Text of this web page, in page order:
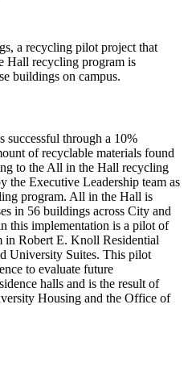
a recycling pilot project that
Hall recycling program is
buildings on campus.
successful through a 10%
of recyclable materials found
to the All in the Hall recycling
the Executive Leadership team as
program. All in the Hall is
in 56 buildings across City and
this implementation is a pilot of
Robert E. Knoll Residential
University Suites. This pilot
to evaluate future
halls and is the result of
Housing and the Office of